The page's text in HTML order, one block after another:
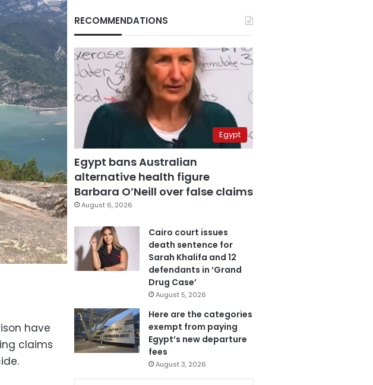
have
claims
RECOMMENDATIONS
Egypt
Egypt bans Australian
alternative health figure
Barbara O’Neill over false claims
August 6, 2026
Cairo court issues
death sentence for
Sarah Khalifa and 12
defendants in ‘Grand
Drug Case’
August 5, 2026
Here are the categories
exempt from paying
Egypt’s new departure
fees
August 3, 2026